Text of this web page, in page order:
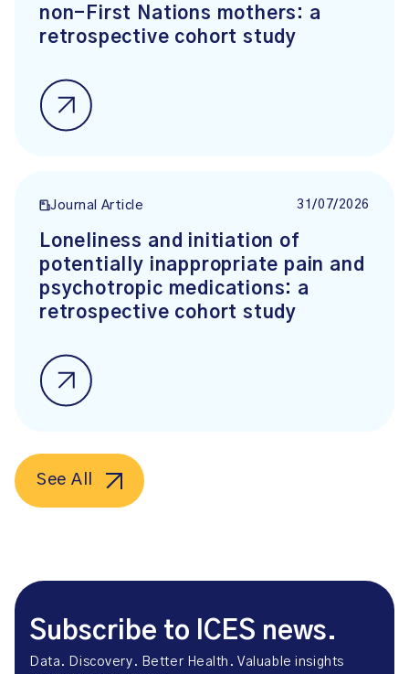
non-First Nations mothers: a
retrospective cohort study
Journal Article 31/07/2026
Loneliness and initiation of
potentially inappropriate pain and
psychotropic medications: a
retrospective cohort study
See All
Subscribe to ICES news.
Data. Discovery. Better Health. Valuable insights